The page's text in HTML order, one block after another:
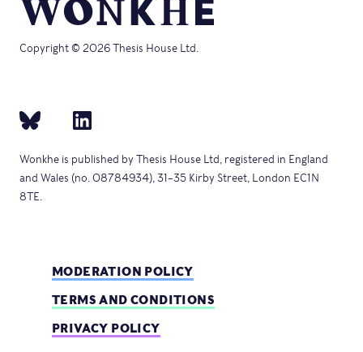
Copyright © 2026 Thesis House Ltd.
Wonkhe is published by Thesis House Ltd, registered in England
and Wales (no. 08784934), 31–35 Kirby Street, London EC1N
8TE.
MODERATION POLICY
TERMS AND CONDITIONS
PRIVACY POLICY